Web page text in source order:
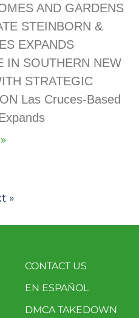
AND GARDENS
STEINBORN &
EXPANDS
IN SOUTHERN NEW
STRATEGIC
Las Cruces-Based
»
CONTACT US
EN ESPAÑOL
DMCA TAKEDOWN